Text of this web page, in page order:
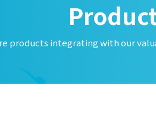
brush
Now Available: MCS-08 &
Week Holiday
products integrating with our